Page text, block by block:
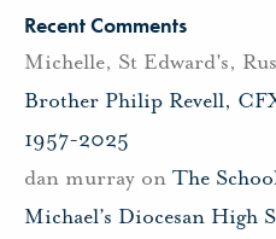
Recent Comments
Michelle, St Edward's,
Brother Philip Revell,
1957-2025
dan murray on The
Michael’s Diocesan High